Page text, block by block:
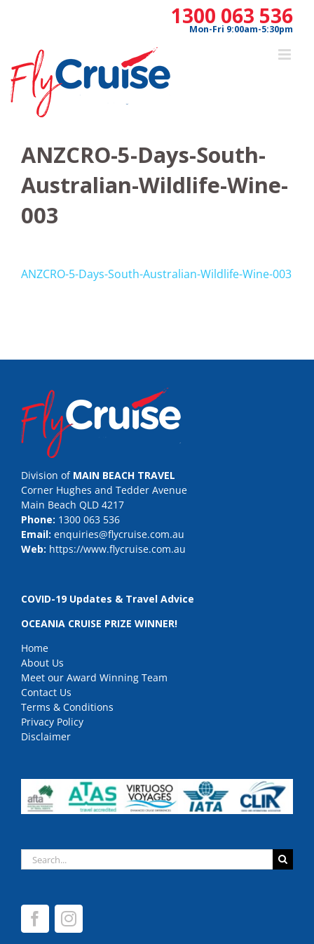
1300 063 536
Mon-Fri 9:00am-5:30pm
ANZCRO-5-Days-South-
Australian-Wildlife-Wine-
003
ANZCRO-5-Days-South-Australian-Wildlife-Wine-003
Division of MAIN BEACH TRAVEL
Corner Hughes and Tedder Avenue
Main Beach QLD 4217
Phone: 1300 063 536
Email: enquiries@flycruise.com.au
Web: https://www.flycruise.com.au
COVID-19 Updates & Travel Advice
OCEANIA CRUISE PRIZE WINNER!
Home
About Us
Meet our Award Winning Team
Contact Us
Terms & Conditions
Privacy Policy
Disclaimer
Search
for: